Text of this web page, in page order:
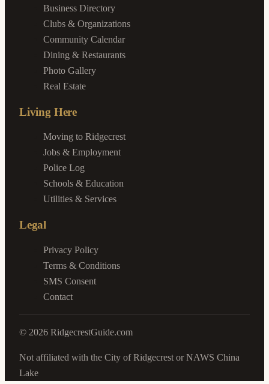
Business Directory
Clubs & Organizations
Community Calendar
Dining & Restaurants
Photo Gallery
Real Estate
Living Here
Moving to Ridgecrest
Jobs & Employment
Police Log
Schools & Education
Utilities & Services
Legal
Privacy Policy
Terms & Conditions
SMS Consent
Contact
© 2026 RidgecrestGuide.com
Not affiliated with the City of Ridgecrest or NAWS China
Lake